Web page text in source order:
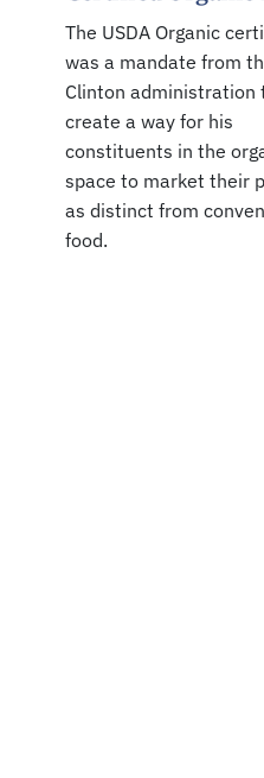
The USDA Organic
was a mandate from
Clinton administration
create a way for his
constituents in the
space to market their
as distinct from
food.